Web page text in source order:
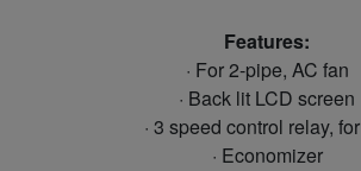
Features:
· For 2-pipe, AC fan
· Back lit LCD screen
· 3 speed control relay,
· Economizer